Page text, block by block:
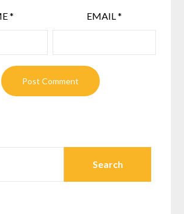
* EMAIL *